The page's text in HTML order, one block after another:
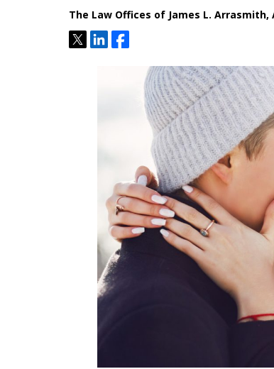
The Law Offices of James L.
TweetShareShare